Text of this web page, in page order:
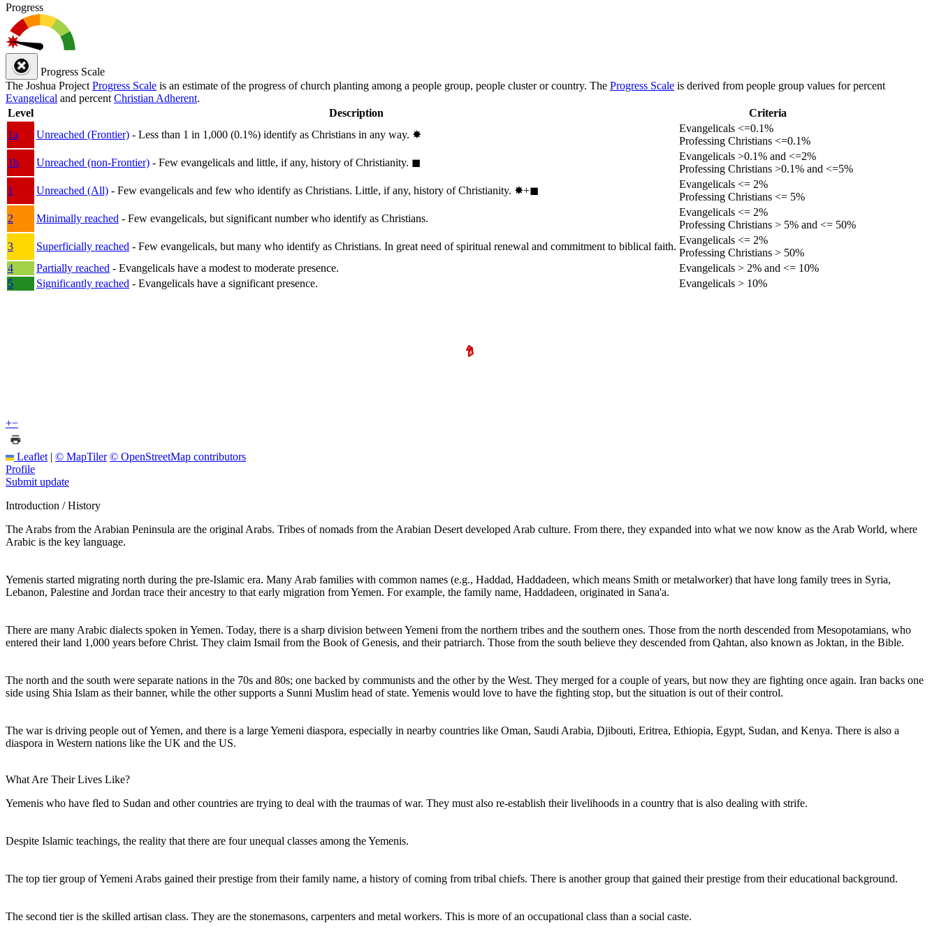
Progress
Progress Scale
The Joshua Project Progress Scale is an estimate of the progress of church planting among a people group, people cluster or country. The Progress Scale is derived from people group values for percent
Evangelical and percent Christian Adherent.
Level
Description
Criteria
1a
Unreached (Frontier) - Less than 1 in 1,000 (0.1%) identify as Christians in any way. ✸︎
Evangelicals <=0.1%
Professing Christians <=0.1%
1b
Unreached (non-Frontier) - Few evangelicals and little, if any, history of Christianity. ◼︎
Evangelicals >0.1% and <=2%
Professing Christians >0.1% and <=5%
1
Unreached (All) - Few evangelicals and few who identify as Christians. Little, if any, history of Christianity. ✸︎+◼︎
Evangelicals <= 2%
Professing Christians <= 5%
2
Minimally reached - Few evangelicals, but significant number who identify as Christians.
Evangelicals <= 2%
Professing Christians > 5% and <= 50%
3
Superficially reached - Few evangelicals, but many who identify as Christians. In great need of spiritual renewal and commitment to biblical faith.
Evangelicals <= 2%
Professing Christians > 50%
4
Partially reached - Evangelicals have a modest to moderate presence.
Evangelicals > 2% and <= 10%
5
Significantly reached - Evangelicals have a significant presence. Evangelicals > 10%
+−
Leaflet | © MapTiler © OpenStreetMap contributors
Profile
Submit update
Introduction / History
The Arabs from the Arabian Peninsula are the original Arabs. Tribes of nomads from the Arabian Desert developed Arab culture. From there, they expanded into what we now know as the Arab World, where
Arabic is the key language.
Yemenis started migrating north during the pre-Islamic era. Many Arab families with common names (e.g., Haddad, Haddadeen, which means Smith or metalworker) that have long family trees in Syria,
Lebanon, Palestine and Jordan trace their ancestry to that early migration from Yemen. For example, the family name, Haddadeen, originated in Sana'a.
There are many Arabic dialects spoken in Yemen. Today, there is a sharp division between Yemeni from the northern tribes and the southern ones. Those from the north descended from Mesopotamians, who
entered their land 1,000 years before Christ. They claim Ismail from the Book of Genesis, and their patriarch. Those from the south believe they descended from Qahtan, also known as Joktan, in the Bible.
The north and the south were separate nations in the 70s and 80s; one backed by communists and the other by the West. They merged for a couple of years, but now they are fighting once again. Iran backs one
side using Shia Islam as their banner, while the other supports a Sunni Muslim head of state. Yemenis would love to have the fighting stop, but the situation is out of their control.
The war is driving people out of Yemen, and there is a large Yemeni diaspora, especially in nearby countries like Oman, Saudi Arabia, Djibouti, Eritrea, Ethiopia, Egypt, Sudan, and Kenya. There is also a
diaspora in Western nations like the UK and the US.
What Are Their Lives Like?
Yemenis who have fled to Sudan and other countries are trying to deal with the traumas of war. They must also re-establish their livelihoods in a country that is also dealing with strife.
Despite Islamic teachings, the reality that there are four unequal classes among the Yemenis.
The top tier group of Yemeni Arabs gained their prestige from their family name, a history of coming from tribal chiefs. There is another group that gained their prestige from their educational background.
The second tier is the skilled artisan class. They are the stonemasons, carpenters and metal workers. This is more of an occupational class than a social caste.